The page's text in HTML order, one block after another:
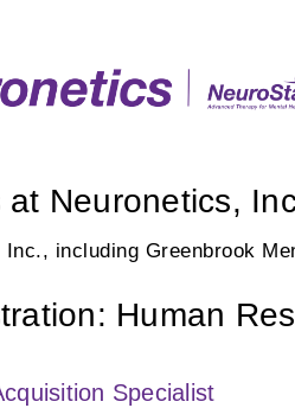
at Neuronetics,
Inc., including Greenbrook
Human
Specialist